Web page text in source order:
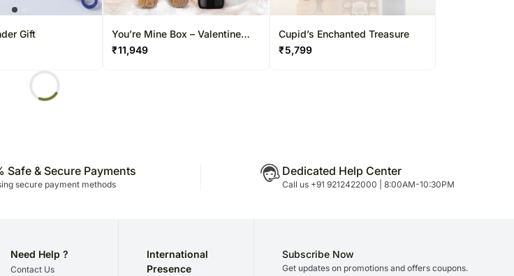
Gift
You’re Mine Box – Valentine
Edition
₹11,949
Cupid’s Enchanted Treasure
₹5,799
Safe & Secure Payments
secure payment methods
Dedicated Help Center
Call us +91 9212422000 | 8:00AM-10:30PM
Need Help ?
Contact Us
International
Presence
Subscribe Now
Get updates on promotions and offers coupons.